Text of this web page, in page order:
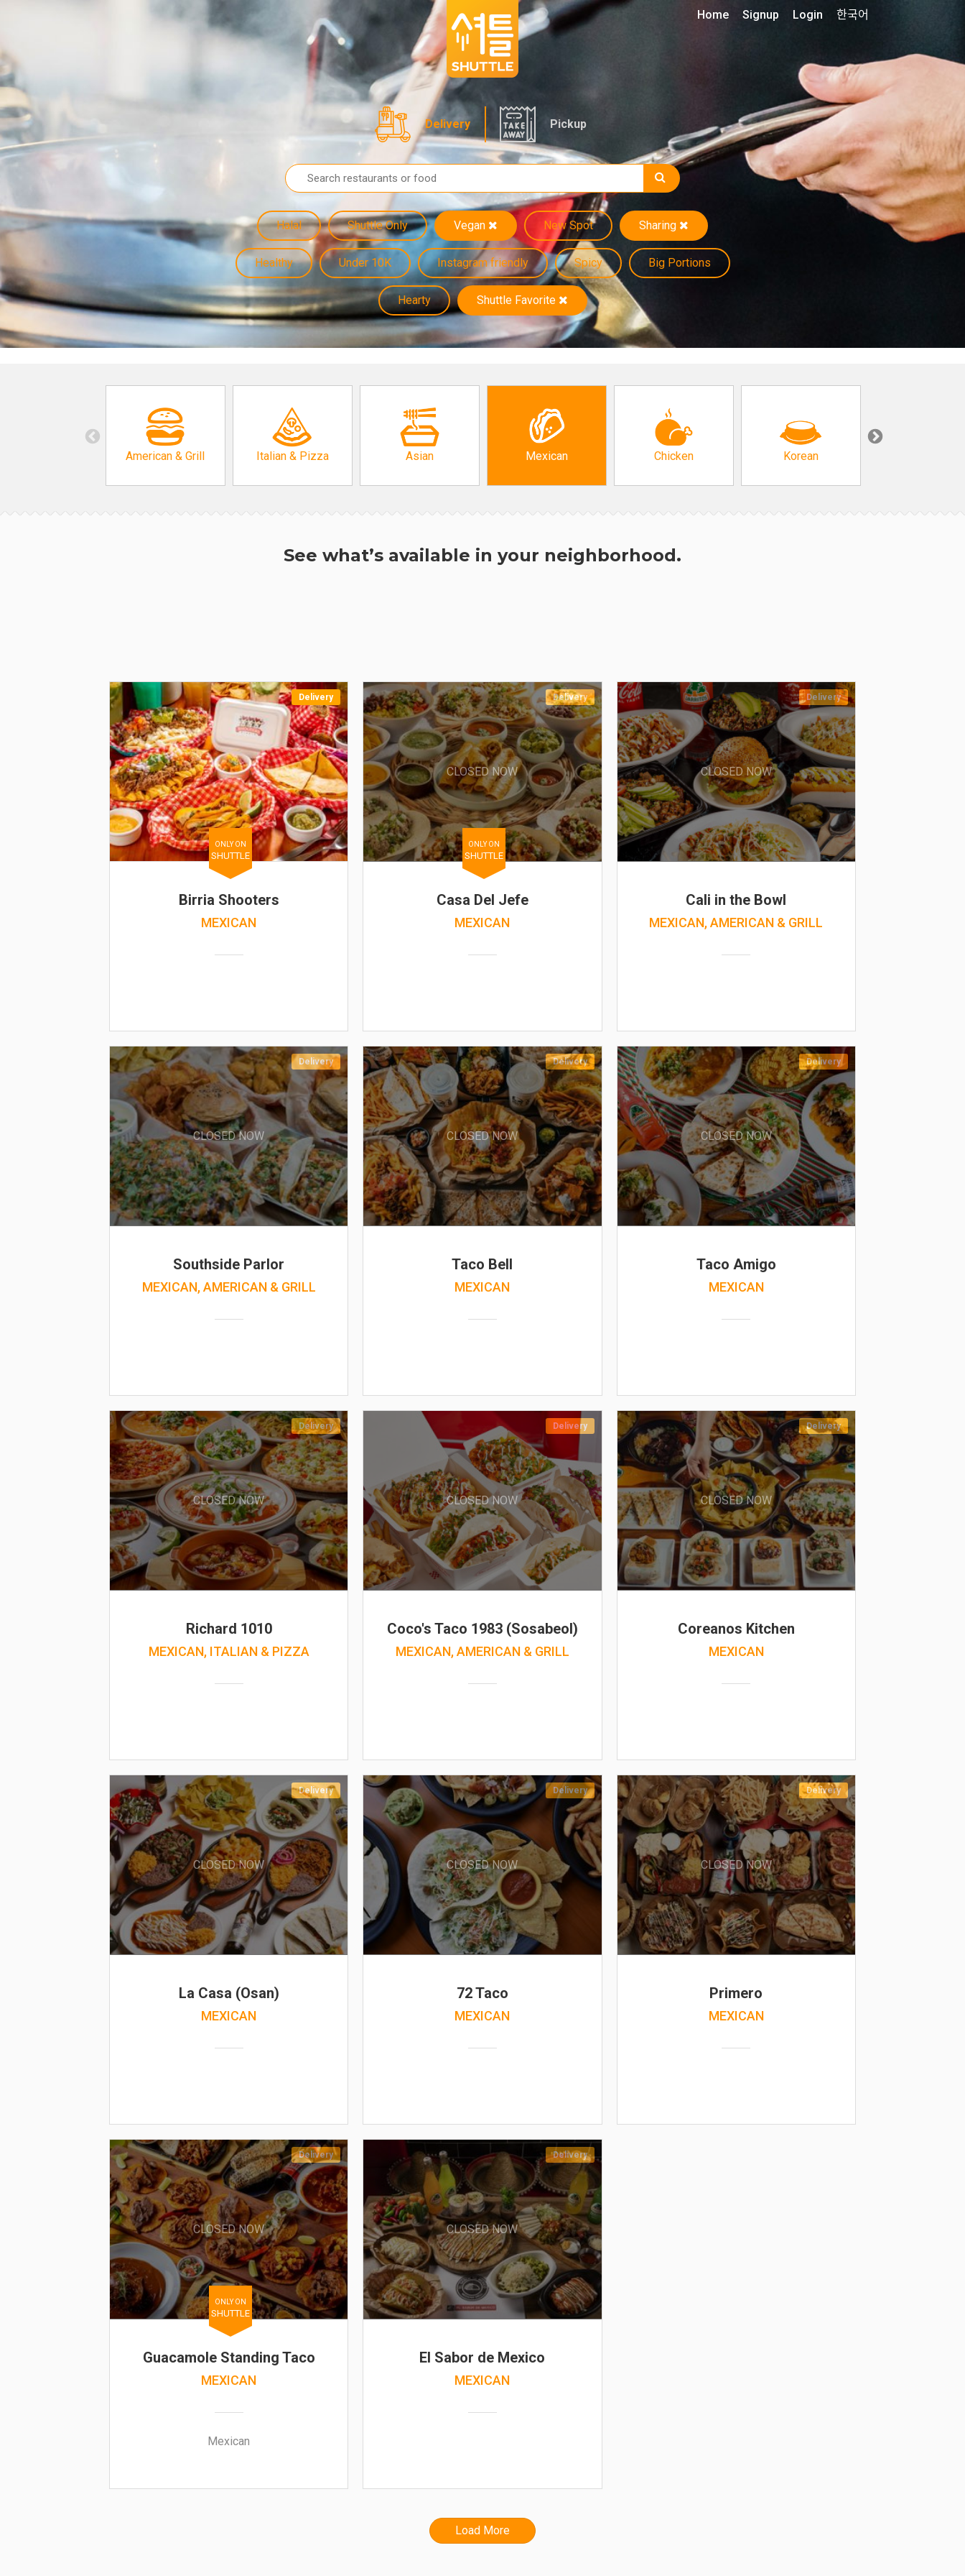
Delivery Pickup
Halal Shuttle Only Vegan New Spot Sharing
Healthy Under 10K Instagram friendly Spicy Big Portions
Hearty Shuttle Favorite
Home Signup Login 한국어
American & Grill Italian & Pizza Asian Mexican Chicken Korean
See what’s available in your neighborhood.
Delivery
ONLY ON
SHUTTLE
Birria Shooters
MEXICAN
Delivery
CLOSED NOW
ONLY ON
SHUTTLE
Casa Del Jefe
MEXICAN
Delivery
CLOSED NOW
Cali in the Bowl
MEXICAN, AMERICAN & GRILL
Delivery
CLOSED NOW
Southside Parlor
MEXICAN, AMERICAN & GRILL
Delivery
CLOSED NOW
Taco Bell
MEXICAN
Delivery
CLOSED NOW
Taco Amigo
MEXICAN
Delivery
CLOSED NOW
Richard 1010
MEXICAN, ITALIAN & PIZZA
Delivery
CLOSED NOW
Coco's Taco 1983 (Sosabeol)
MEXICAN, AMERICAN & GRILL
Delivery
CLOSED NOW
Coreanos Kitchen
MEXICAN
Delivery
CLOSED NOW
La Casa (Osan)
MEXICAN
Delivery
CLOSED NOW
72 Taco
MEXICAN
Delivery
CLOSED NOW
Primero
MEXICAN
Delivery
CLOSED NOW
ONLY ON
SHUTTLE
Guacamole Standing Taco
MEXICAN
Mexican
Delivery
CLOSED NOW
El Sabor de Mexico
MEXICAN
Load More